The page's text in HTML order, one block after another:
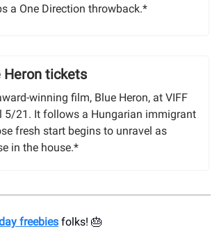
a One Direction throwback.*
Heron tickets
winning film, Blue Heron, at VIFF
5/21. It follows a Hungarian immigrant
fresh start begins to unravel as
in the house.*
freebies folks! 🎂